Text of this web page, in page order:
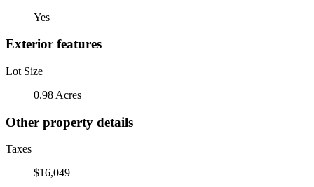
Yes
Exterior features
Lot Size
0.98 Acres
Other property details
Taxes
$16,049